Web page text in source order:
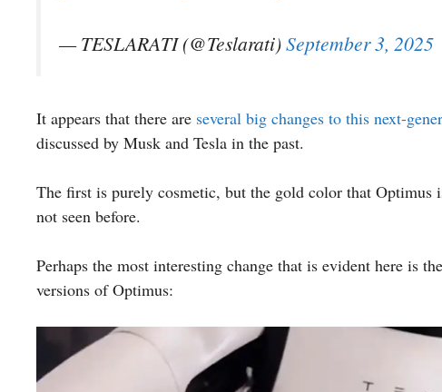
— TESLARATI (@Teslarati)September 3, 2025
It appears that there are several big changes to this next-
discussed by Musk and Tesla in the past.
The first is purely cosmetic, but the gold color that Optimus
not seen before.
Perhaps the most interesting change that is evident here is
versions of Optimus: